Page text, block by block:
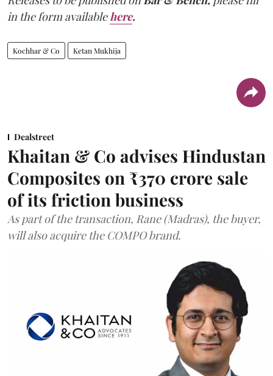
in the form availablehere.
Kochhar & Co Ketan Mukhija
Dealstreet
Khaitan & Co advises Hindustan
Composites on ₹370 crore sale
of its friction business
As part of the transaction, Rane (Madras), the buyer,
will also acquire the COMPO brand.